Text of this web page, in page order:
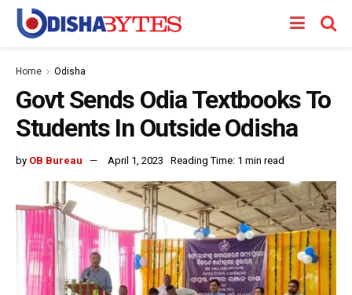
Home Odisha
Govt Sends Odia Textbooks To
Students In Outside Odisha
by OB Bureau April 1, 2023 Reading Time: 1 min read